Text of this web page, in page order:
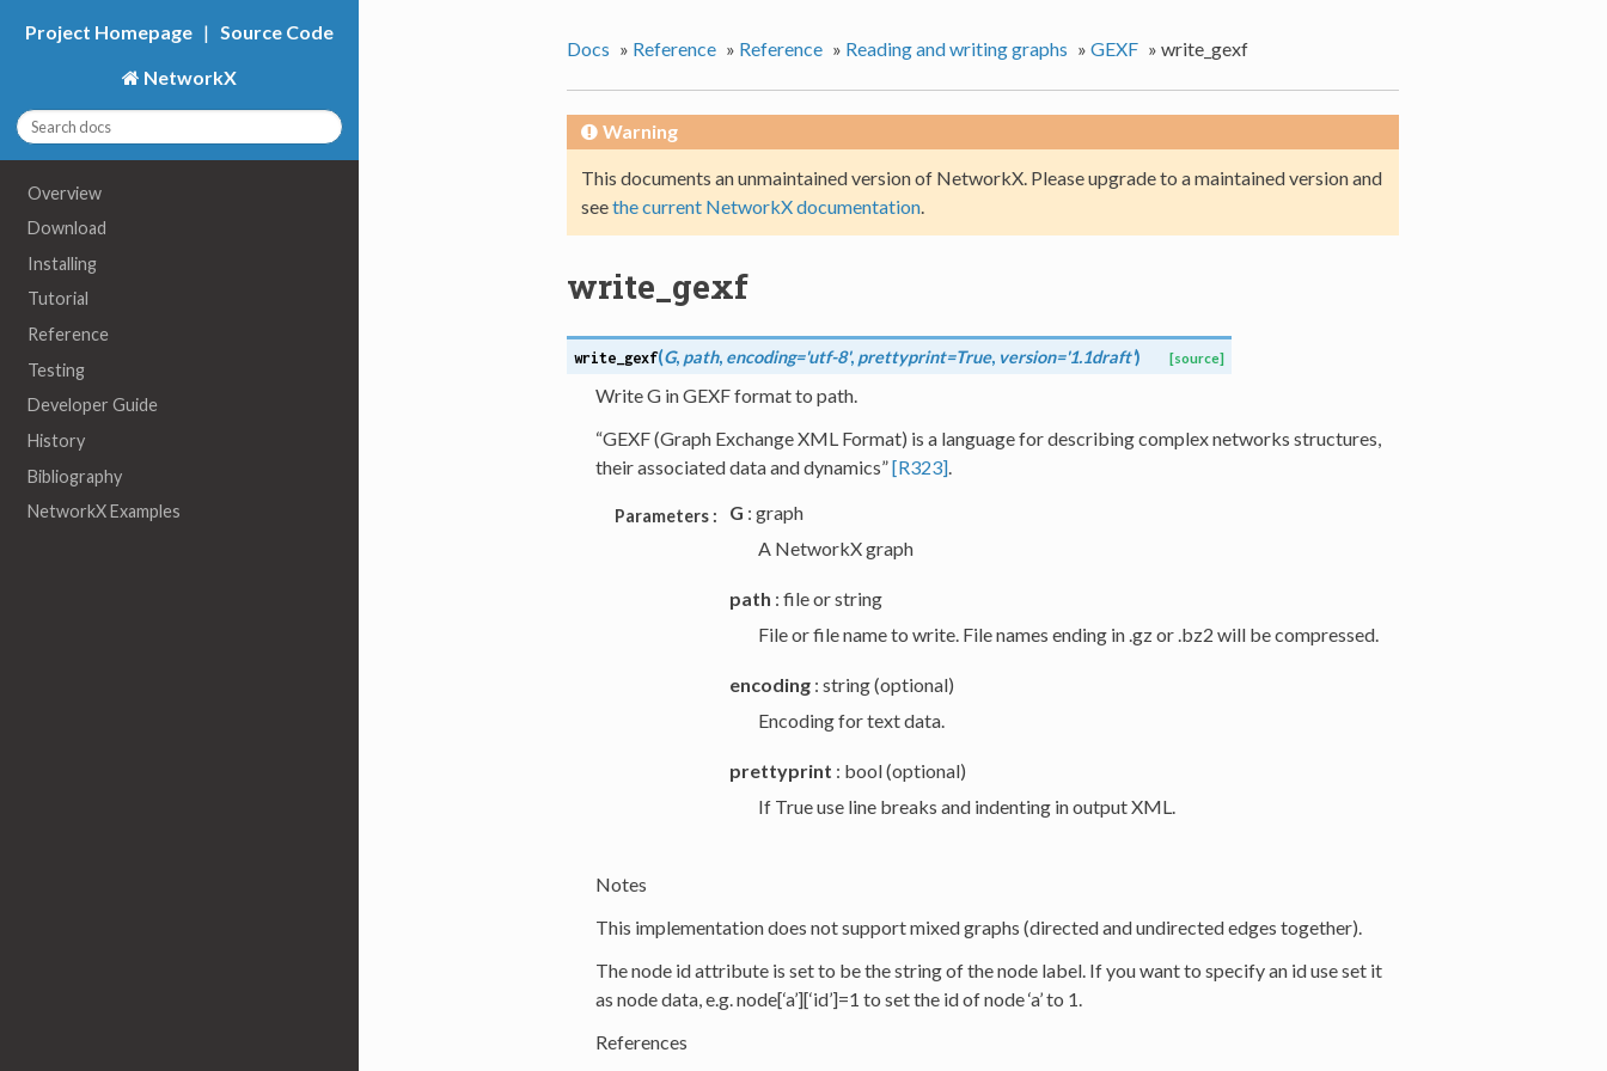
Project Homepage | Source Code
NetworkX
Overview
Download
Installing
Tutorial
Reference
Testing
Developer Guide
History
Bibliography
NetworkX Examples
Docs » Reference » Reference » Reading and writing graphs » GEXF » write_gexf
Warning
This documents an unmaintained version of NetworkX. Please upgrade to a maintained version and
seethe current NetworkX documentation.
write_gexf
write_gexf(G, path, encoding='utf-8', prettyprint=True, version='1.1draft') [source]
Write G in GEXF format to path.
“GEXF (Graph Exchange XML Format) is a language for describing complex networks structures,
their associated data and dynamics”[R323].
Parameters : G : graph
A NetworkX graph
path : file or string
File or file name to write. File names ending in .gz or .bz2 will be compressed.
encoding: string (optional)
Encoding for text data.
prettyprint : bool (optional)
If True use line breaks and indenting in output XML.
Notes
This implementation does not support mixed graphs (directed and undirected edges together).
The node id attribute is set to be the string of the node label. If you want to specify an id use set it
as node data, e.g. node[‘a’][‘id’]=1 to set the id of node ‘a’ to 1.
References